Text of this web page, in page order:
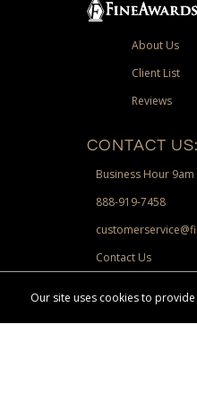
About Us
Client List
Reviews
CONTACT US:
Business Hour 9am
888-919-7458
Contact Us
Paypal.
Our site uses cookies to